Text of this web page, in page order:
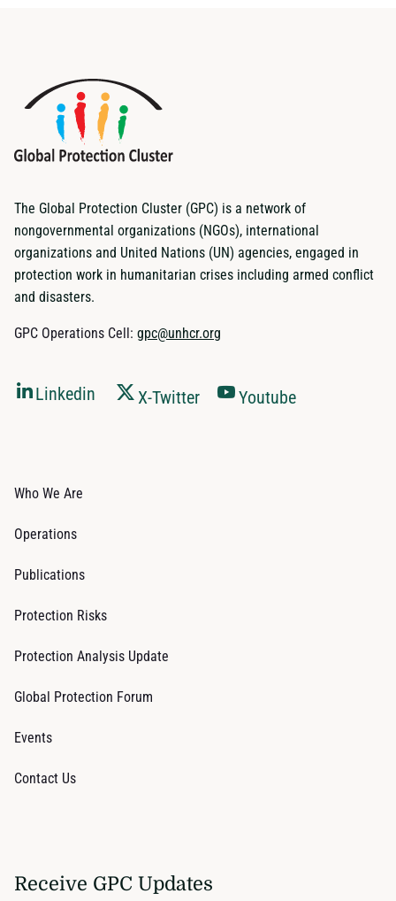
The Global Protection Cluster (GPC) is a network of
nongovernmental organizations (NGOs), international
organizations and United Nations (UN) agencies, engaged in
protection work in humanitarian crises including armed conflict
and disasters.
GPC Operations Cell: gpc@unhcr.org
Linkedin X-Twitter Youtube
Who We Are
Operations
Publications
Protection Risks
Protection Analysis Update
Global Protection Forum
Events
Contact Us
Receive GPC Updates